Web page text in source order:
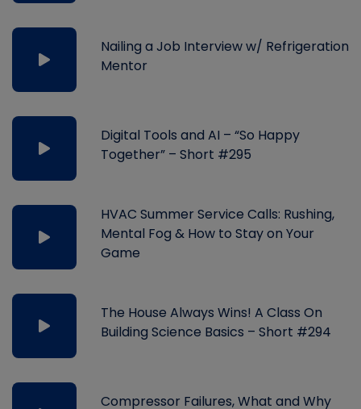
Nailing a Job Interview w/ Refrigeration
Mentor
Digital Tools and AI – “So Happy
Together” – Short #295
HVAC Summer Service Calls: Rushing,
Mental Fog & How to Stay on Your
Game
The House Always Wins! A Class On
Building Science Basics – Short #294
Compressor Failures, What and Why